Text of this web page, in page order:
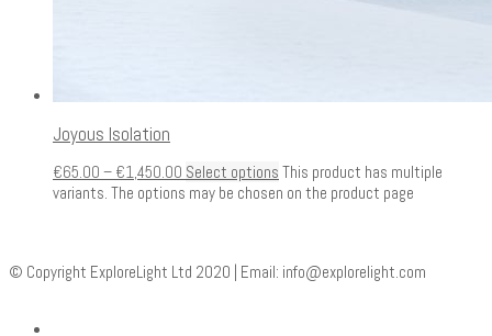
Joyous Isolation
€65.00 – €1,450.00 Select options This product has multiple
variants. The options may be chosen on the product page
© Copyright ExploreLight Ltd 2020 | Email: info@explorelight.com